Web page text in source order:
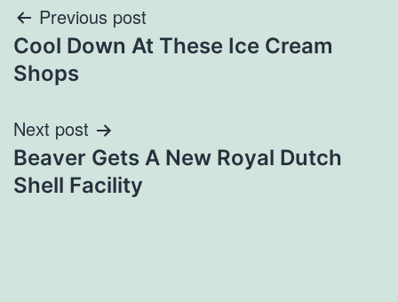
Post
navigation
Previous post
Cool Down At These Ice Cream
Shops
Next post
Beaver Gets A New Royal Dutch
Shell Facility